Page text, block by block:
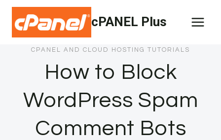
Skip
content
cPANEL Plus
CPANEL AND CLOUD HOSTING TUTORIALS
How to Block
WordPress Spam
Comment Bots